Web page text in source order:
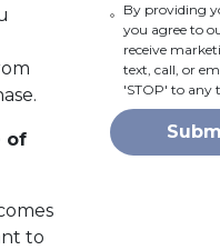
of
to
By providing
you agree to
receive
text, call, or
'STOP' to any